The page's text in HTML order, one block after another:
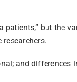
but the
and differences